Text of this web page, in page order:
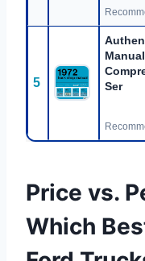
5
Ser
Price vs.
Which